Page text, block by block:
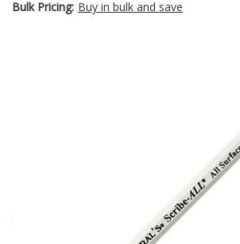
Bulk Pricing: Buy in bulk and save